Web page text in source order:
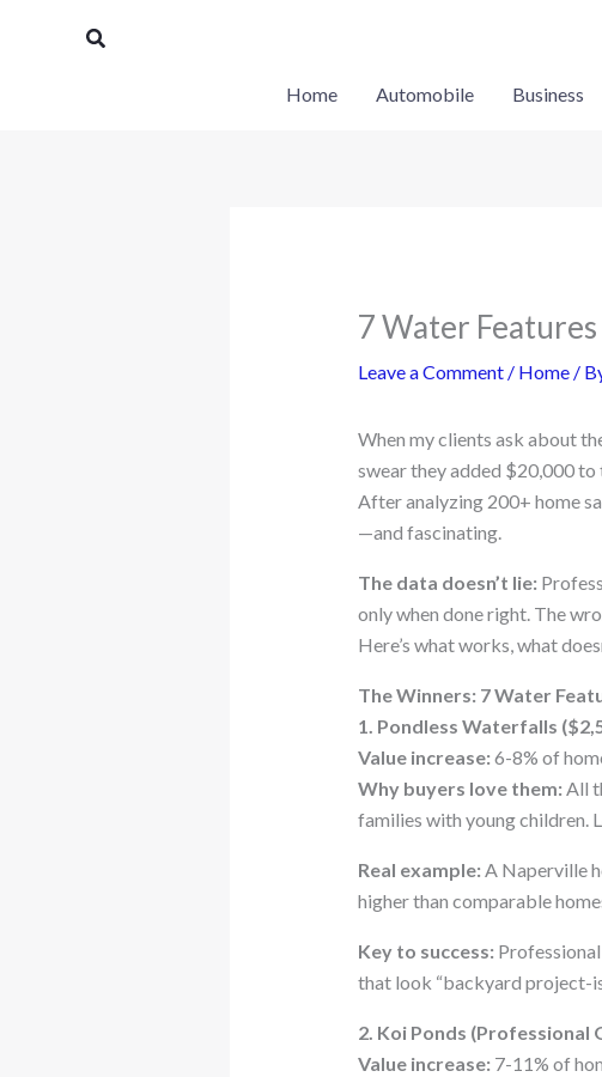
Search
Home Automobile Business
7 Water
Leave a Comment / Home/
When my clients ask about
swear they added $20,000 to
After analyzing 200+ home
—and fascinating.
The data doesn’t lie:
only when done right. The
Here’s what works, what
The Winners: 7 Water
1. Pondless Waterfalls
Value increase: 6-8% of
Why buyers love them: All
families with young children.
Real example: A Naperville
higher than comparable
Key to success:
that look “backyard project-
2. Koi Ponds (Professional
Value increase: 7-11% of